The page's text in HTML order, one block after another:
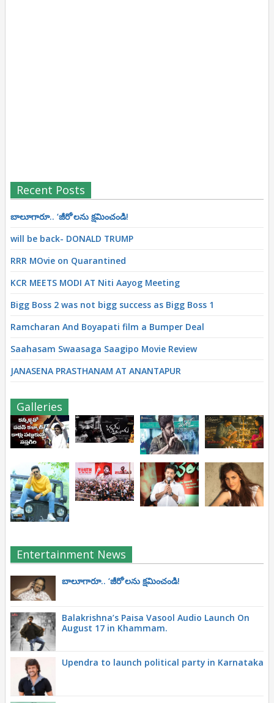
Recent Posts
బాలూగారూ.. ‘జీరో’ల‌ను క్ష‌మించండి!
will be back- DONALD TRUMP
RRR MOvie on Quarantined
KCR MEETS MODI AT Niti Aayog Meeting
Bigg Boss 2 was not bigg success as Bigg Boss 1
Ramcharan And Boyapati film a Bumper Deal
Saahasam Swaasaga Saagipo Movie Review
JANASENA PRASTHANAM AT ANANTAPUR
Galleries
Entertainment News
బాలూగారూ.. ‘జీరో’ల‌ను క్ష‌మించండి!
Balakrishna’s Paisa Vasool Audio Launch On
August 17 in Khammam.
Upendra to launch political party in Karnataka